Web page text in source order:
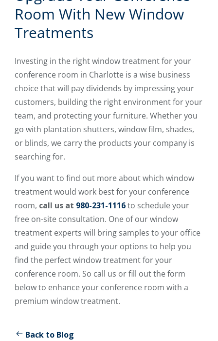
Room With New Window
Treatments
Investing in the right window treatment for your
conference room in Charlotte is a wise business
choice that will pay dividends by impressing your
customers, building the right environment for your
team, and protecting your furniture. Whether you
go with plantation shutters, window film, shades,
or blinds, we carry the products your company is
searching for.
If you want to find out more about which window
treatment would work best for your conference
room, call us at 980-231-1116to schedule your
free on-site consultation. One of our window
treatment experts will bring samples to your office
and guide you through your options to help you
find the perfect window treatment for your
conference room. So call us or fill out the form
below to enhance your conference room with a
premium window treatment.
Back to Blog